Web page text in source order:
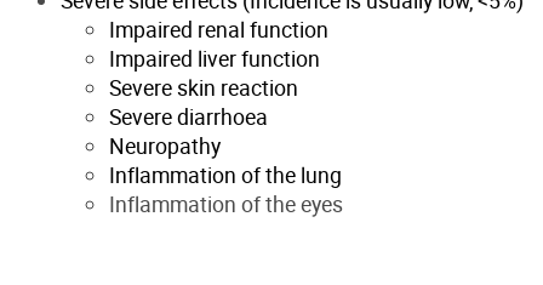
Impaired renal function
Impaired liver function
Severe skin reaction
Severe diarrhoea
Neuropathy
Inflammation of the lung
Inflammation of the eyes